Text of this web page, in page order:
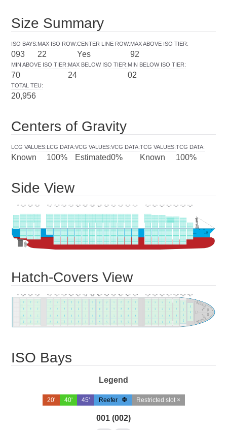
Size Summary
ISO BAYS:
093
MAX ISO ROW:
22
CENTER LINE ROW:
Yes
MAX ABOVE ISO TIER:
92
MIN ABOVE ISO TIER:
70
MAX BELOW ISO TIER:
24
MIN BELOW ISO TIER:
02
TOTAL TEU:
20,956
Centers of Gravity
LCG VALUES:
Known
LCG DATA:
100%
VCG VALUES:
Estimated
VCG DATA:
0%
TCG VALUES:
Known
TCG DATA:
100%
Side View
Hatch-Covers View
ISO Bays
Legend
20' 40' 45' Reefer Restricted slot ×
001 (002)